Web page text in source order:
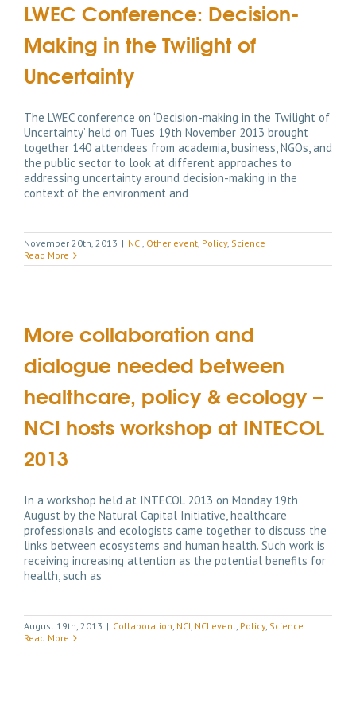
LWEC Conference: Decision-
Making in the Twilight of
Uncertainty
The LWEC conference on ‘Decision-making in the Twilight of
Uncertainty’ held on Tues 19th November 2013 brought
together 140 attendees from academia, business, NGOs, and
the public sector to look at different approaches to
addressing uncertainty around decision-making in the
context of the environment and
November 20th, 2013 | NCI, Other event, Policy, Science
Read More
More collaboration and
dialogue needed between
healthcare, policy & ecology –
NCI hosts workshop at INTECOL
2013
In a workshop held at INTECOL 2013 on Monday 19th
August by the Natural Capital Initiative, healthcare
professionals and ecologists came together to discuss the
links between ecosystems and human health. Such work is
receiving increasing attention as the potential benefits for
health, such as
August 19th, 2013 | Collaboration, NCI, NCI event, Policy, Science
Read More